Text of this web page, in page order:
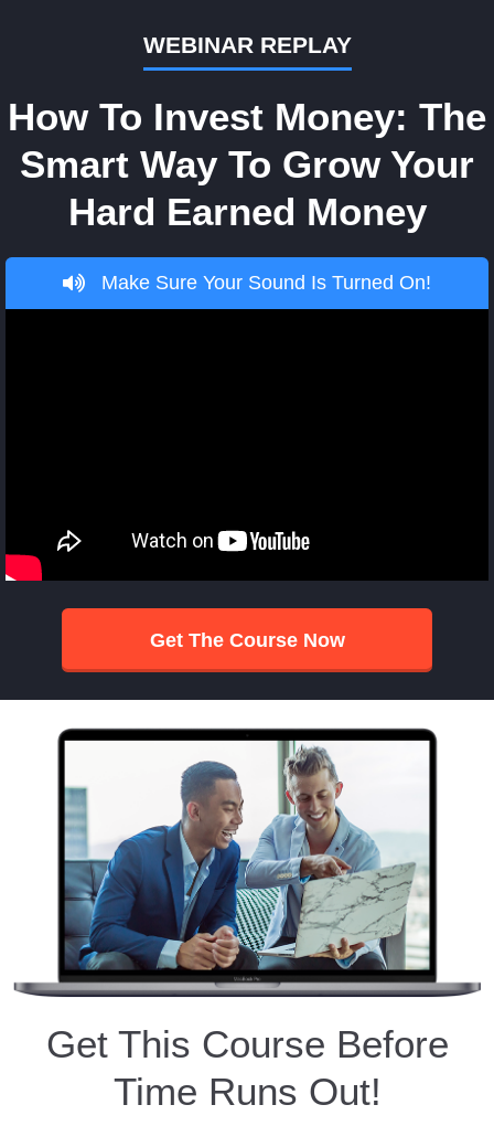
WEBINAR REPLAY
How To Invest Money: The
Smart Way To Grow Your
Hard Earned Money
Make Sure Your Sound Is Turned On!
Get The Course Now
Get This Course Before
Time Runs Out!